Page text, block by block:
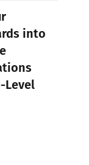
into
Level